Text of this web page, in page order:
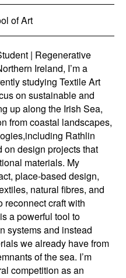
of Art
| Regenerative
Ireland, I’m a
studying Textile Art
on sustainable and
up along the Irish Sea,
from coastal landscapes,
Rathlin
on design projects that
materials. My
place-based design,
natural fibres, and
reconnect craft with
a powerful tool to
systems and instead
we already have from
of the sea. I’m
competition as an